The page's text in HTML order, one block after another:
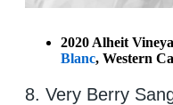
2020 Alheit
Blanc, Western
8. Very Berry